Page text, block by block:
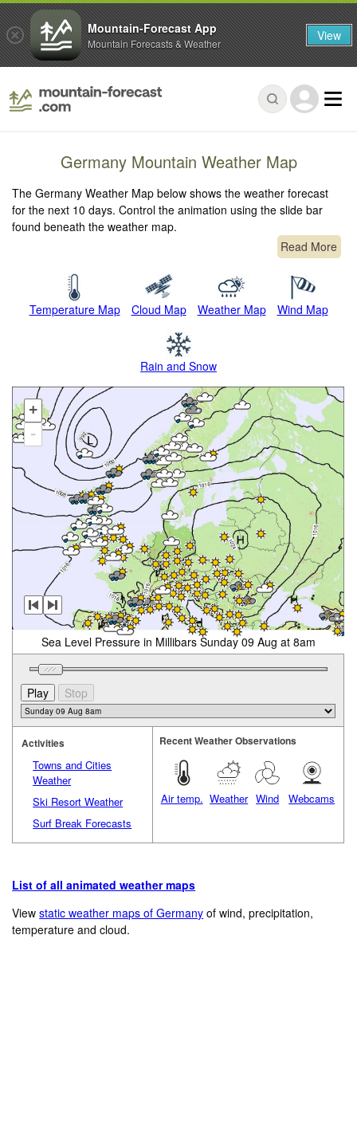
Germany Mountain Weather Map
The Germany Weather Map below shows the weather forecast
for the next 10 days. Control the animation using the slide bar
found beneath the weather map.
Read More
Temperature Map Cloud Map Weather Map Wind Map
Rain and Snow
+
-
Sea Level Pressure in Millibars Sunday 09 Aug at 8am
Activities
Towns and Cities
Weather
Ski Resort Weather
Surf Break Forecasts
Recent Weather Observations
Air temp. Weather Wind Webcams
List of all animated weather maps
Viewstatic weather maps of Germany of wind, precipitation,
temperature and cloud.
Mountain-Forecast App
Mountain Forecasts & Weather View